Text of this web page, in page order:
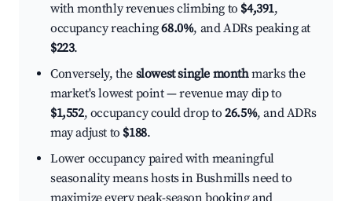
with monthly revenues climbing to $4,391,
occupancy reaching68.0%, and ADRs peaking at
$223.
Conversely, the slowest single monthmarks the
market's lowest point — revenue may dip to
$1,552, occupancy could drop to26.5%, and ADRs
may adjust to $188.
Lower occupancy paired with meaningful
seasonality means hosts in Bushmills need to